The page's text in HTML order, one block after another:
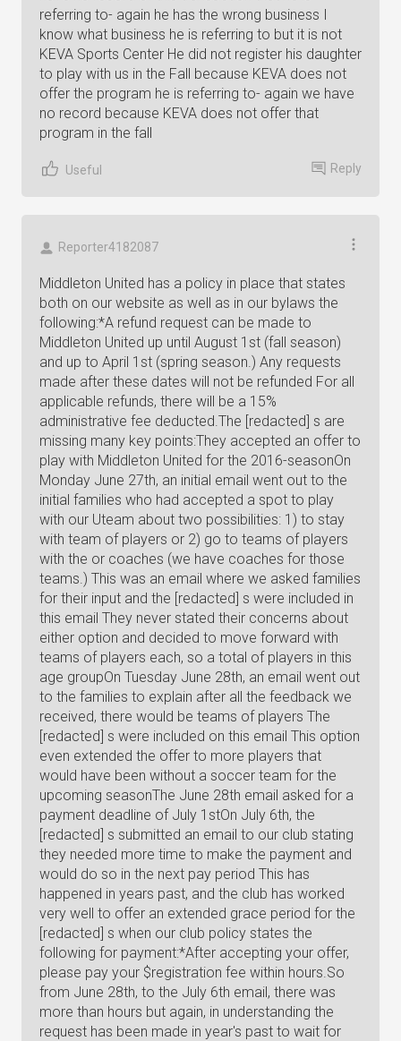
referring to- again he has the wrong business I
know what business he is referring to but it is not
KEVA Sports Center He did not register his daughter
to play with us in the Fall because KEVA does not
offer the program he is referring to- again we have
no record because KEVA does not offer that
program in the fall
Useful Reply
Reporter4182087
Middleton United has a policy in place that states
both on our website as well as in our bylaws the
following:*A refund request can be made to
Middleton United up until August 1st (fall season)
and up to April 1st (spring season.) Any requests
made after these dates will not be refunded For all
applicable refunds, there will be a 15%
administrative fee deducted.The [redacted] s are
missing many key points:They accepted an offer to
play with Middleton United for the 2016-seasonOn
Monday June 27th, an initial email went out to the
initial families who had accepted a spot to play
with our Uteam about two possibilities: 1) to stay
with team of players or 2) go to teams of players
with the or coaches (we have coaches for those
teams.) This was an email where we asked families
for their input and the [redacted] s were included in
this email They never stated their concerns about
either option and decided to move forward with
teams of players each, so a total of players in this
age groupOn Tuesday June 28th, an email went out
to the families to explain after all the feedback we
received, there would be teams of players The
[redacted] s were included on this email This option
even extended the offer to more players that
would have been without a soccer team for the
upcoming seasonThe June 28th email asked for a
payment deadline of July 1stOn July 6th, the
[redacted] s submitted an email to our club stating
they needed more time to make the payment and
would do so in the next pay period This has
happened in years past, and the club has worked
very well to offer an extended grace period for the
[redacted] s when our club policy states the
following for payment:*After accepting your offer,
please pay your $registration fee within hours.So
from June 28th, to the July 6th email, there was
more than hours but again, in understanding the
request has been made in year's past to wait for